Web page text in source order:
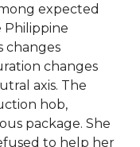
expected
Philippine
changes
changes
axis. The
hob,
package. She
to help her